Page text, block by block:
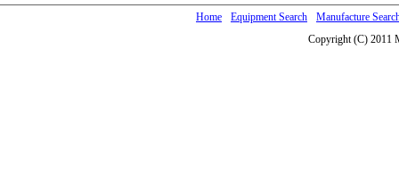
Home Equipment Search
Manufacture
Copyright (C) 2011